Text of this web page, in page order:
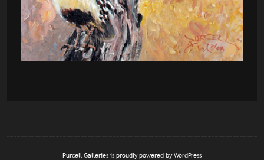
Purcell Galleries is proudly powered byWordPress